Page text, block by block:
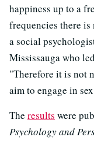
happiness up to a
frequencies there
a social
Mississauga who
"Therefore it is not
aim to engage in
The results were
Psychology and